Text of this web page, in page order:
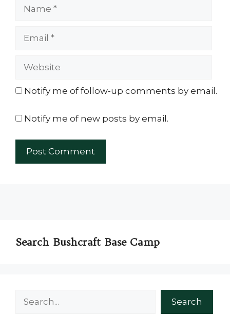
Website
Notify me of follow-up comments by email.
Notify me of new posts by email.
Search Bushcraft Base Camp
Search